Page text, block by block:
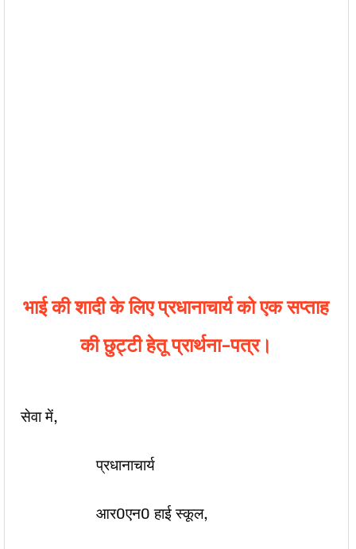
भाई की शादी के लिए प्रधानाचार्य को एक सप्ताह
की छुट्टी हेतू प्रार्थना-पत्र।
सेवा में,
प्रधानाचार्य
आर0एन0 हाई स्कूल,